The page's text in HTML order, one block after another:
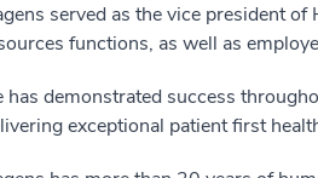
served as the vice president
functions, as well as
has demonstrated success
exceptional patient first